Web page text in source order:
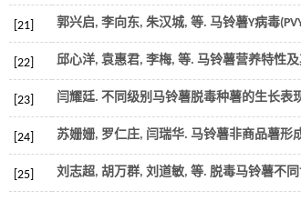
[21] 郭兴启, 李向东, 朱汉城, 等. 马铃薯Y病毒
[22] 邱心洋, 袁惠君, 李梅, 等. 马铃薯营养特性
[23] 闫耀廷. 不同级别马铃薯脱毒种薯的生长表
[24] 苏姗姗, 罗仁庄, 闫瑞华. 马铃薯非商品薯形
[25] 刘志超, 胡万群, 刘道敏, 等. 脱毒马铃薯不